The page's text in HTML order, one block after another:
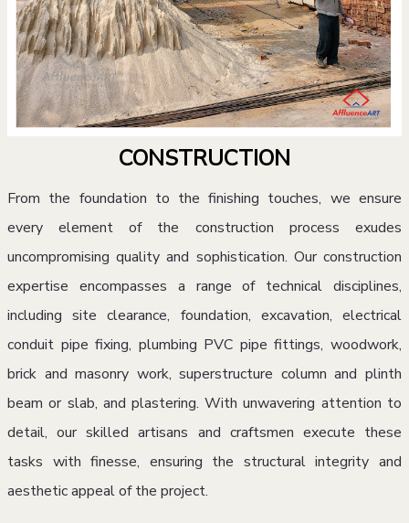
CONSTRUCTION
From the foundation to the finishing touches, we ensure
every element of the construction process exudes
uncompromising quality and sophistication. Our construction
expertise encompasses a range of technical disciplines,
including site clearance, foundation, excavation, electrical
conduit pipe fixing, plumbing PVC pipe fittings, woodwork,
brick and masonry work, superstructure column and plinth
beam or slab, and plastering. With unwavering attention to
detail, our skilled artisans and craftsmen execute these
tasks with finesse, ensuring the structural integrity and
aesthetic appeal of the project.